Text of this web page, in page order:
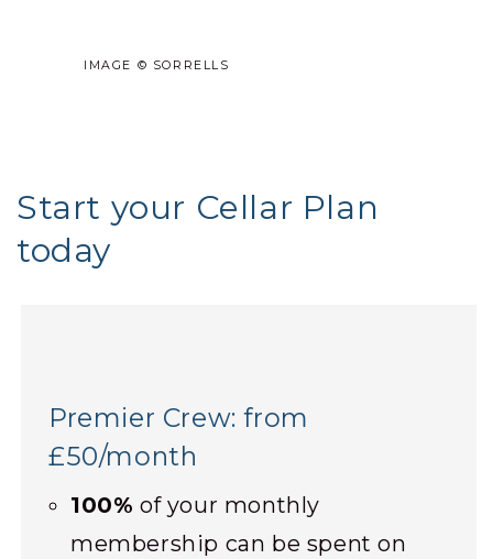
IMAGE © SORRELLS
Start your Cellar Plan
today
Premier Crew: from
£50/month
100% of your monthly
membership can be spent on